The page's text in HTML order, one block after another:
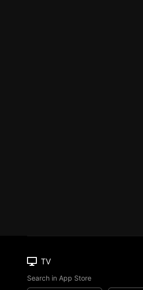
TV
Search in App Store